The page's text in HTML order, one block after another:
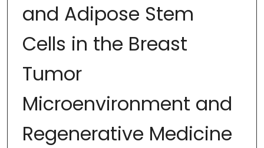
and Adipose Stem
Cells in the Breast
Tumor
Microenvironment and
Regenerative Medicine